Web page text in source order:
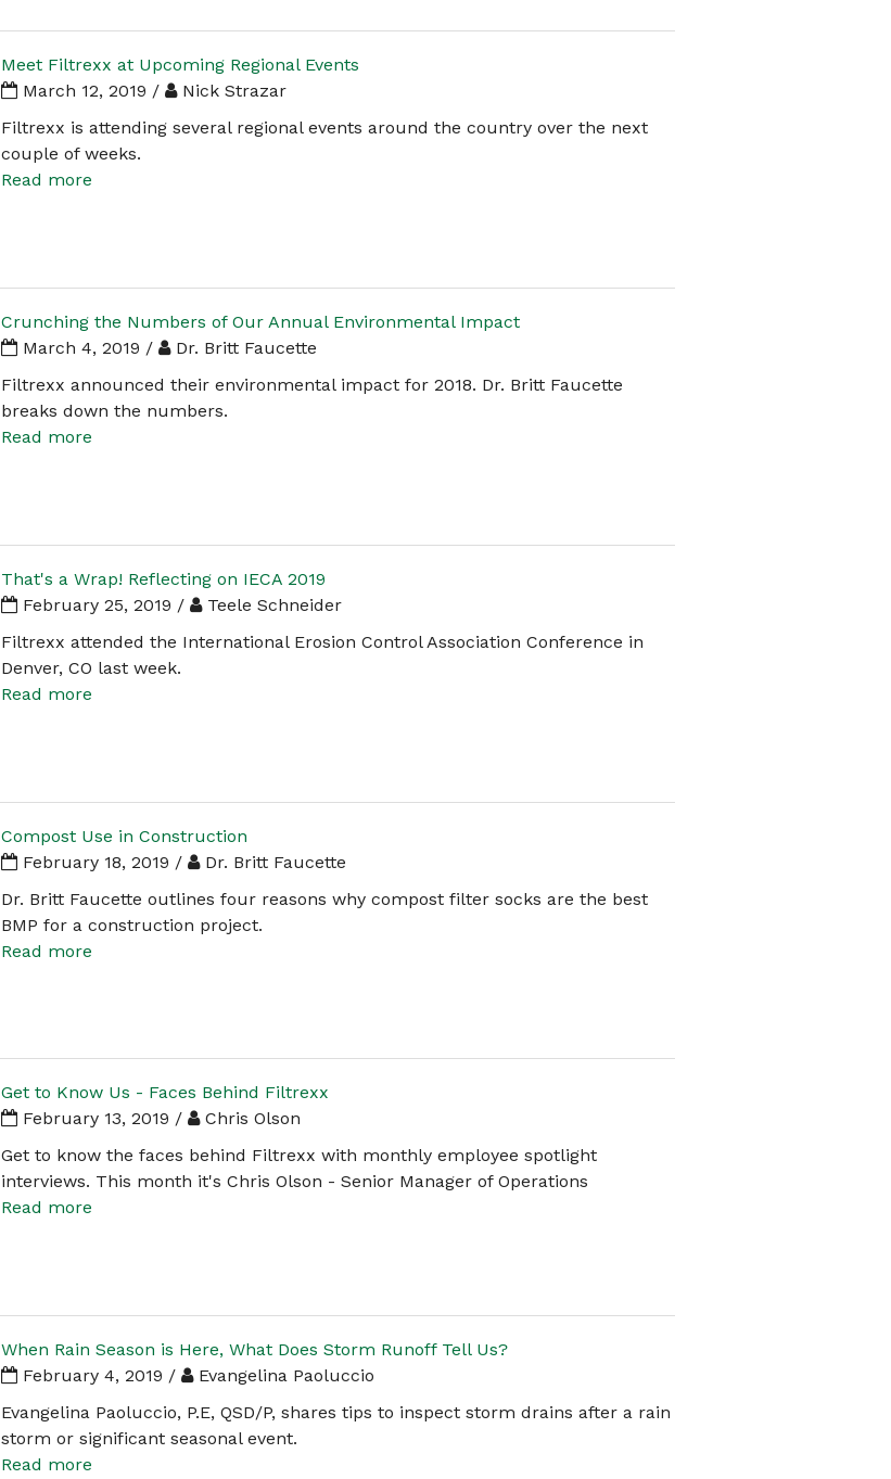
Meet Filtrexx at Upcoming Regional Events
March 12, 2019 / Nick Strazar
Filtrexx is attending several regional events around the country over the next
couple of weeks.
Read more
Crunching the Numbers of Our Annual Environmental Impact
March 4, 2019 / Dr. Britt Faucette
Filtrexx announced their environmental impact for 2018. Dr. Britt Faucette
breaks down the numbers.
Read more
That's a Wrap! Reflecting on IECA 2019
February 25, 2019 / Teele Schneider
Filtrexx attended the International Erosion Control Association Conference in
Denver, CO last week.
Read more
Compost Use in Construction
February 18, 2019 / Dr. Britt Faucette
Dr. Britt Faucette outlines four reasons why compost filter socks are the best
BMP for a construction project.
Read more
Get to Know Us - Faces Behind Filtrexx
February 13, 2019 / Chris Olson
Get to know the faces behind Filtrexx with monthly employee spotlight
interviews. This month it's Chris Olson - Senior Manager of Operations
Read more
When Rain Season is Here, What Does Storm Runoff Tell Us?
February 4, 2019 / Evangelina Paoluccio
Evangelina Paoluccio, P.E, QSD/P, shares tips to inspect storm drains after a rain
storm or significant seasonal event.
Read more